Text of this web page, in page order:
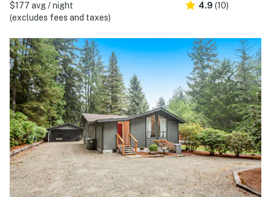
$177 avg / night
(excludes fees and taxes)
4.9 (10)